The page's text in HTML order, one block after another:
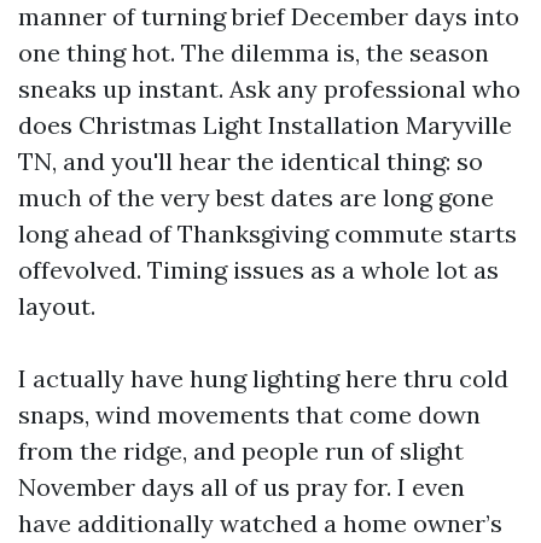
manner of turning brief December days into
one thing hot. The dilemma is, the season
sneaks up instant. Ask any professional who
does Christmas Light Installation Maryville
TN, and you'll hear the identical thing: so
much of the very best dates are long gone
long ahead of Thanksgiving commute starts
offevolved. Timing issues as a whole lot as
layout.
I actually have hung lighting here thru cold
snaps, wind movements that come down
from the ridge, and people run of slight
November days all of us pray for. I even
have additionally watched a home owner’s